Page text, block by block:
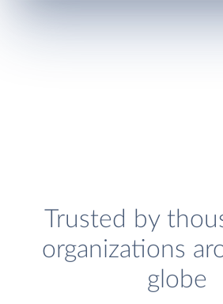
Trusted by
organizations
globe